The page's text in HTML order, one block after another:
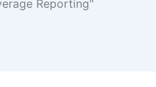
Reporting"